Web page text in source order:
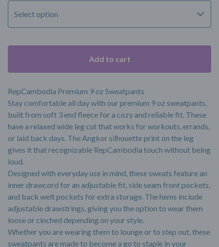
Add to cart
RepCambodia Premium 9 oz Sweatpants
Stay comfortable all day with our premium 9 oz sweatpants,
built from soft 3 end fleece for a cozy and reliable fit. These
have a relaxed wide leg cut that works for workouts, errands,
or laid back days. The Angkor silhouette print on the leg
gives it that recognizable RepCambodia touch without being
loud.
Designed with everyday use in mind, these sweats feature an
inner drawcord for an adjustable fit, side seam front pockets,
and back welt pockets for extra storage. The hems include
adjustable drawstrings, giving you the option to wear them
loose or cinched depending on your style.
Whether you are wearing them to lounge or to step out, these
sweatpants are made to become a go to staple in your